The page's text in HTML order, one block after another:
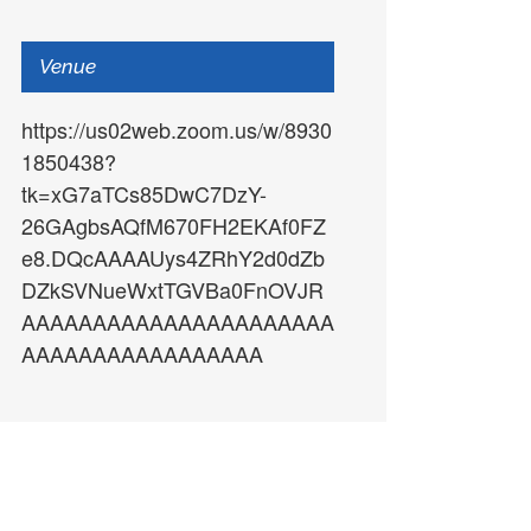
Venue
https://us02web.zoom.us/w/8930
1850438?
tk=xG7aTCs85DwC7DzY-
26GAgbsAQfM670FH2EKAf0FZ
e8.DQcAAAAUys4ZRhY2d0dZb
DZkSVNueWxtTGVBa0FnOVJR
AAAAAAAAAAAAAAAAAAAAAA
AAAAAAAAAAAAAAAAA